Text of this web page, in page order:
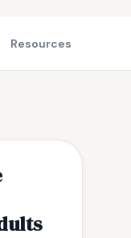
Resources